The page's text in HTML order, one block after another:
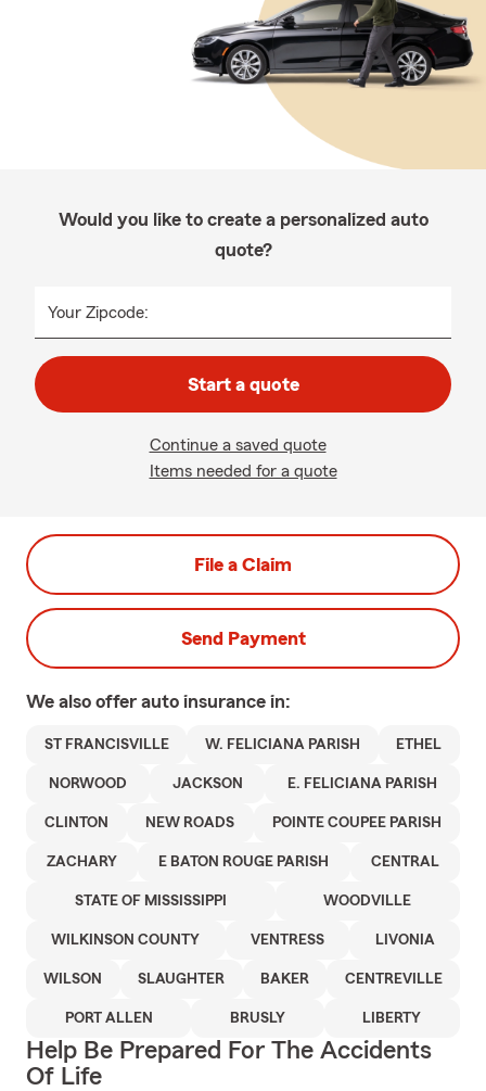
Would you like to create a personalized auto
quote?
Your Zipcode:
Start a quote
Continue a saved quote
Items needed for a quote
File a Claim
Send Payment
We also offer auto insurance in:
ST FRANCISVILLE W. FELICIANA PARISH ETHEL
NORWOOD JACKSON E. FELICIANA PARISH
CLINTON NEW ROADS POINTE COUPEE PARISH
ZACHARY E BATON ROUGE PARISH CENTRAL
STATE OF MISSISSIPPI WOODVILLE
WILKINSON COUNTY VENTRESS LIVONIA
WILSON SLAUGHTER BAKER CENTREVILLE
PORT ALLEN BRUSLY LIBERTY
Help Be Prepared For The Accidents
Of Life